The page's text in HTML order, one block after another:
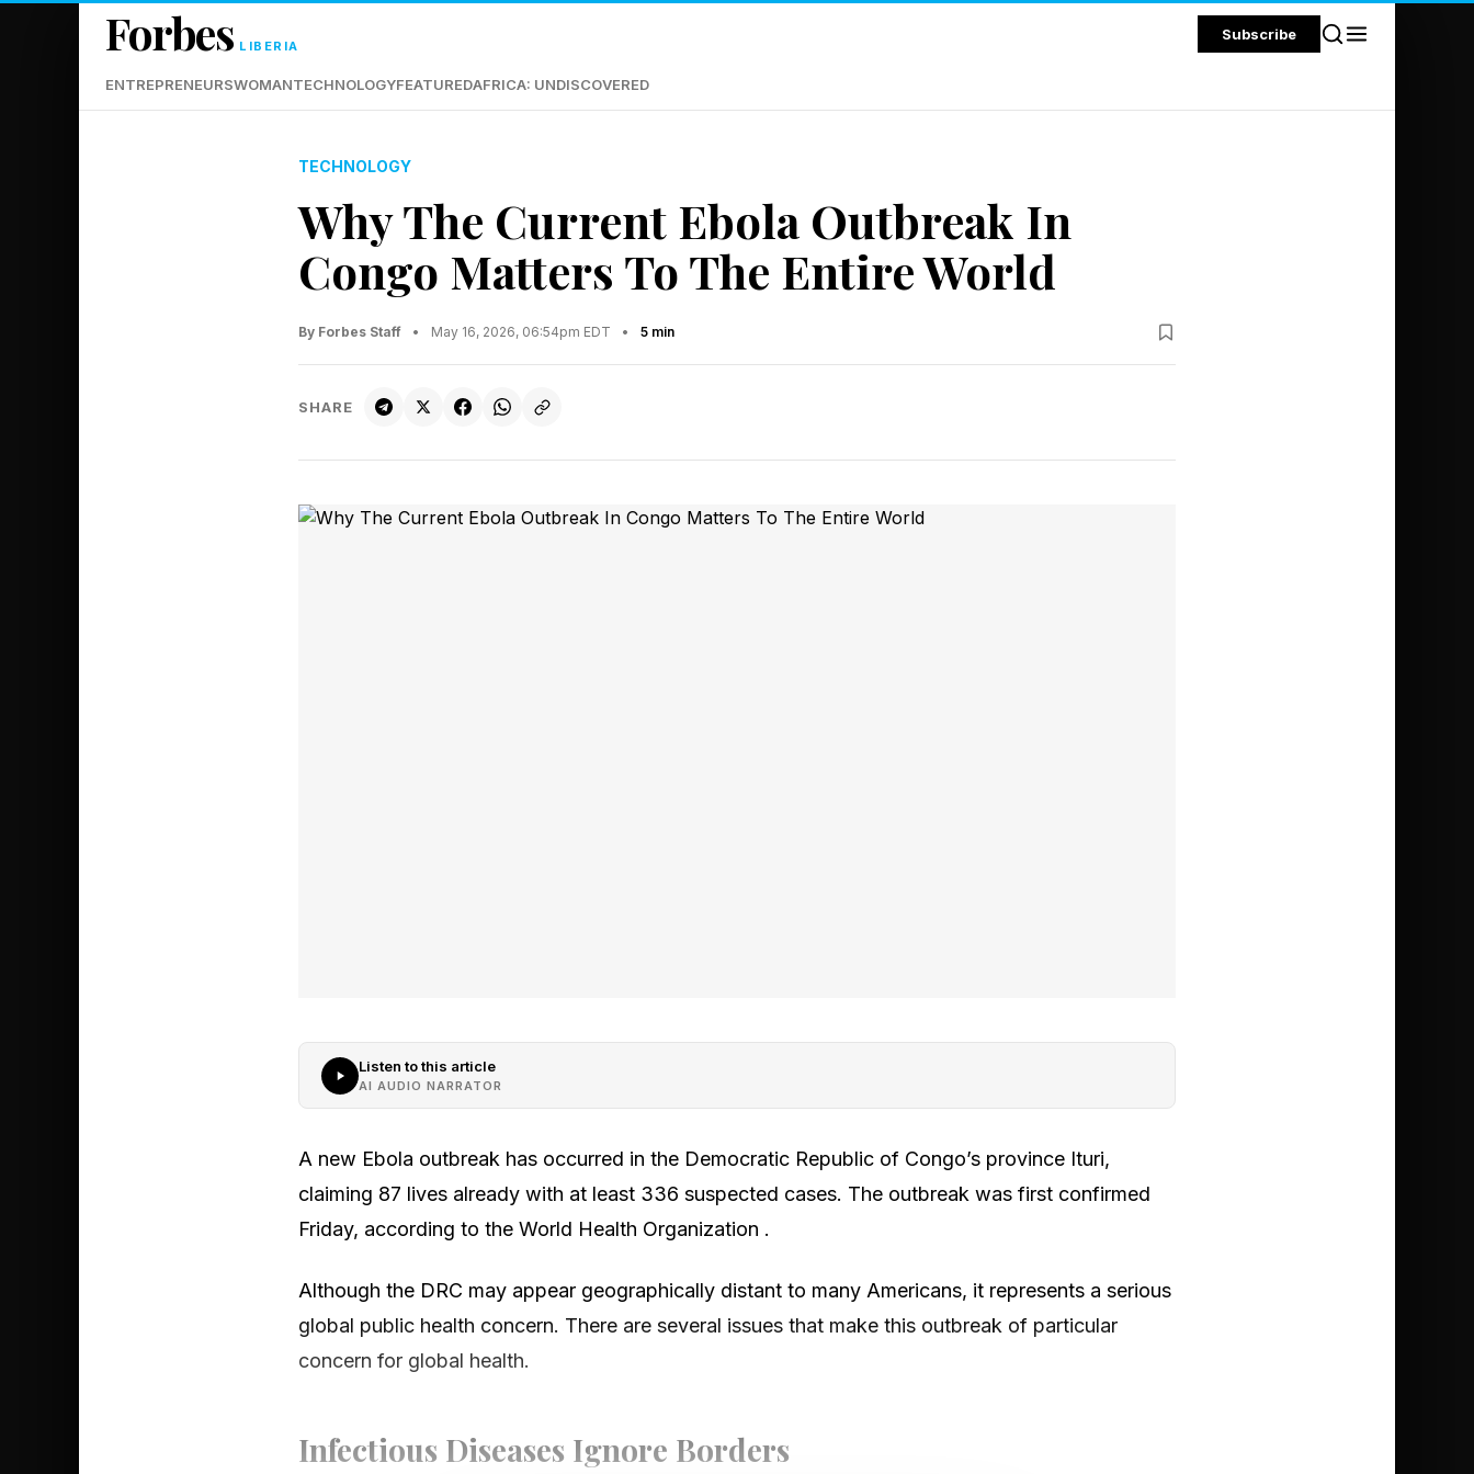
Forbes LIBERIA
Subscribe
ENTREPRENEURSWOMANTECHNOLOGYFEATUREDAFRICA: UNDISCOVERED
TECHNOLOGY
Why The Current Ebola Outbreak In
Congo Matters To The Entire World
By Forbes Staff • May 16, 2026, 06:54pm EDT • 5 min
SHARE
Listen to this article
AI AUDIO NARRATOR
A new Ebola outbreak has occurred in the Democratic Republic of Congo’s province Ituri,
claiming 87 lives already with at least 336 suspected cases. The outbreak was first confirmed
Friday, according to the World Health Organization .
Although the DRC may appear geographically distant to many Americans, it represents a serious
global public health concern. There are several issues that make this outbreak of particular
concern for global health.
Infectious Diseases Ignore Borders